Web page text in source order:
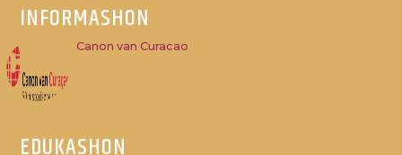
INFORMASHON
Canon van Curacao
EDUKASHON